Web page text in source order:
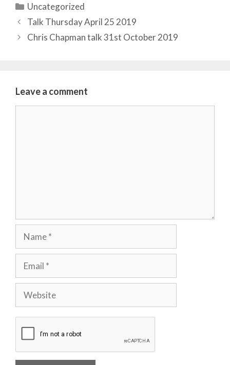
Categories
Uncategorized
Talk Thursday April 25 2019
Chris Chapman talk 31st October 2019
Leave a comment
Name
Email
Website